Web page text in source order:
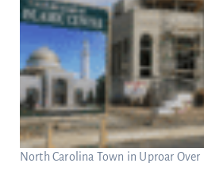
North Carolina Town in Uproar Over